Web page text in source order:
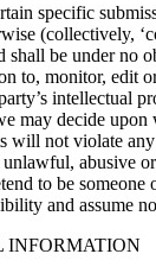
specific
(collectively,
shall be under no
to, monitor, edit
intellectual
may decide
will not violate
abusive
to be
and assume
INFORMATION